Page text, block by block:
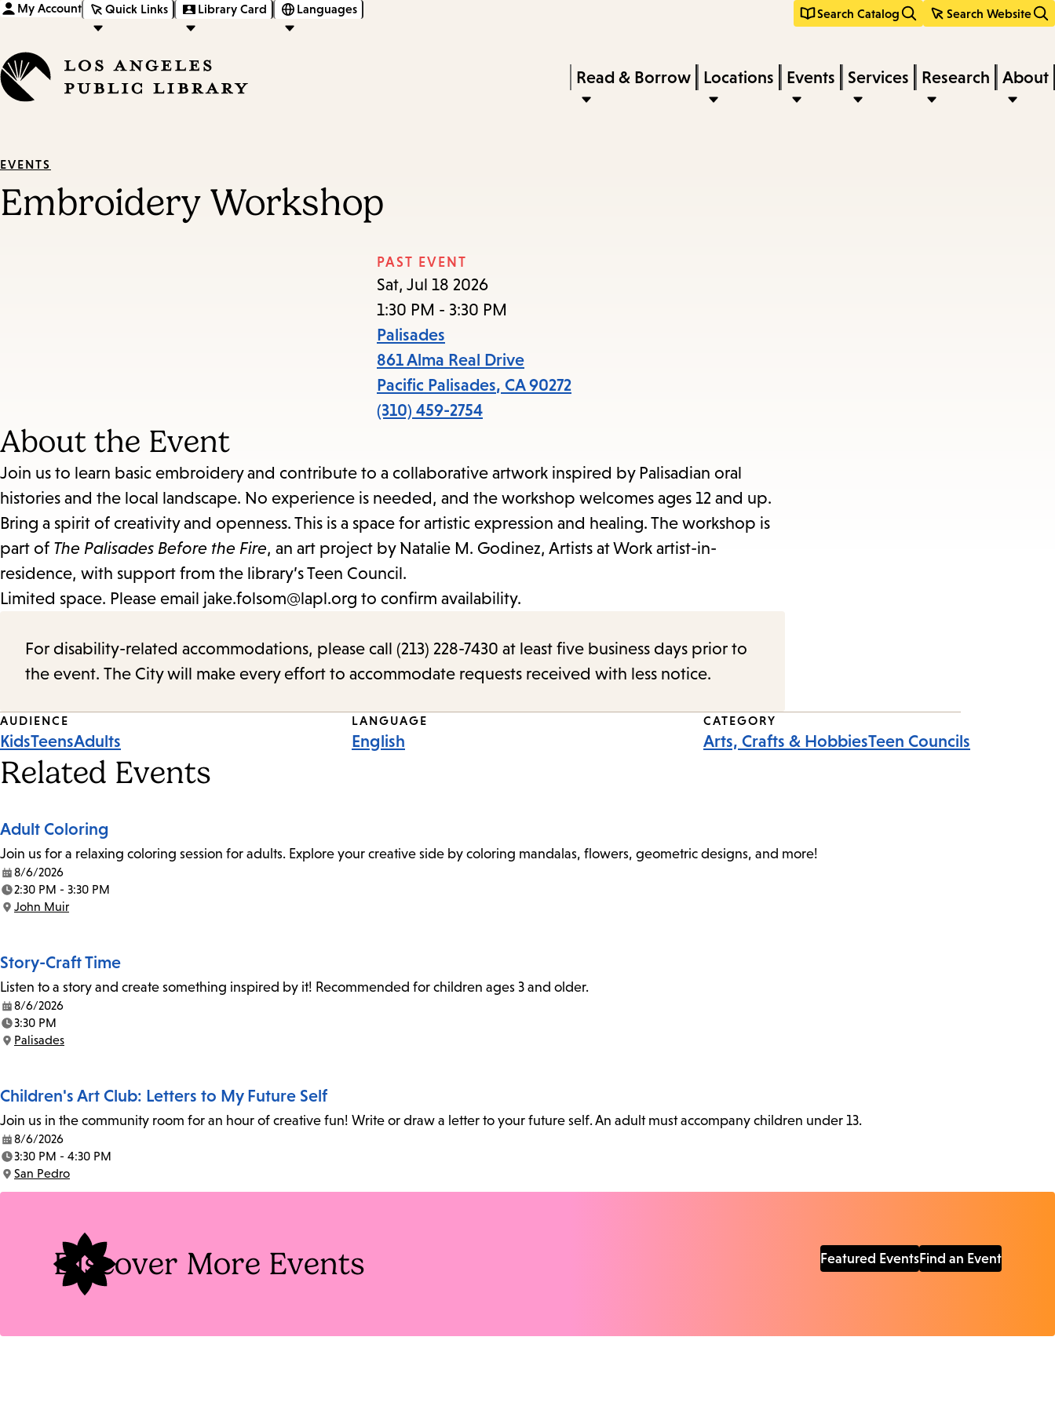
content
navigation
My Account Quick Links Library Card Languages Search Catalog Search Website
keywords
Press
Enter
and
the
submenu.
Read & Borrow Locations Events Services Research About
EVENTS
Embroidery Workshop
PAST EVENT
Sat, Jul 18 2026
1:30 PM - 3:30 PM
Palisades
861 Alma Real Drive
Pacific Palisades, CA 90272
(310) 459-2754
About the Event
Join us to learn basic embroidery and contribute to a collaborative artwork inspired by Palisadian oral
histories and the local landscape. No experience is needed, and the workshop welcomes ages 12 and up.
Bring a spirit of creativity and openness. This is a space for artistic expression and healing. The workshop is
part of The Palisades Before the Fire, an art project by Natalie M. Godinez, Artists at Work artist-in-
residence, with support from the library’s Teen Council.
Limited space. Please email jake.folsom@lapl.org to confirm availability.
For disability-related accommodations, please call (213) 228-7430 at least five business days prior to
the event. The City will make every effort to accommodate requests received with less notice.
Event
Tags
AUDIENCE
KidsTeensAdults
LANGUAGE
English
CATEGORY
Arts, Crafts & HobbiesTeen Councils
Related Events
Adult Coloring
Join us for a relaxing coloring session for adults. Explore your creative side by coloring mandalas, flowers, geometric designs, and more!
Date:
8/6/2026
Time:
2:30 PM - 3:30 PM
Location:
John Muir
Story-Craft Time
Listen to a story and create something inspired by it! Recommended for children ages 3 and older.
Date:
8/6/2026
Time:
3:30 PM
Location:
Palisades
Children's Art Club: Letters to My Future Self
Join us in the community room for an hour of creative fun! Write or draw a letter to your future self. An adult must accompany children under 13.
Date:
8/6/2026
Time:
3:30 PM - 4:30 PM
Location:
San Pedro
Discover More Events Featured EventsFind an Event